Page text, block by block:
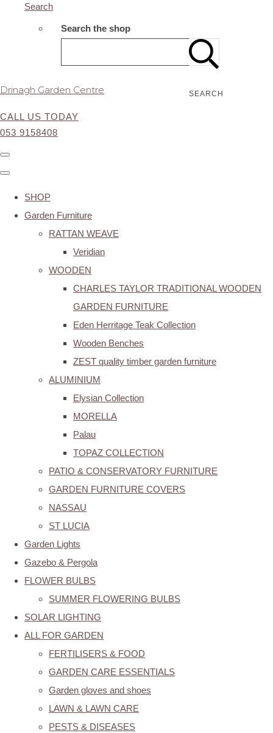
Search
Search the shop
SEARCH
Drinagh Garden Centre
CALL US TODAY
053 9158408
SHOP
Garden Furniture
RATTAN WEAVE
Veridian
WOODEN
CHARLES TAYLOR TRADITIONAL WOODEN
GARDEN FURNITURE
Eden Herritage Teak Collection
Wooden Benches
ZEST quality timber garden furniture
ALUMINIUM
Elysian Collection
MORELLA
Palau
TOPAZ COLLECTION
PATIO & CONSERVATORY FURNITURE
GARDEN FURNITURE COVERS
NASSAU
ST LUCIA
Garden Lights
Gazebo & Pergola
FLOWER BULBS
SUMMER FLOWERING BULBS
SOLAR LIGHTING
ALL FOR GARDEN
FERTILISERS & FOOD
GARDEN CARE ESSENTIALS
Garden gloves and shoes
LAWN & LAWN CARE
PESTS & DISEASES